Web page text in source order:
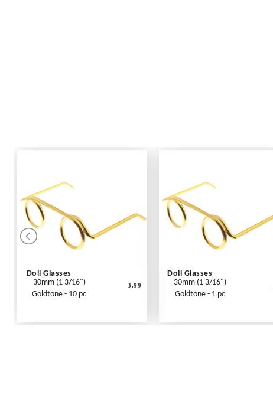
Doll Glasses
30mm (1 3/16")
Goldtone - 10 pc
3.99
Doll Glasses
30mm (1 3/16")
Goldtone - 1 pc